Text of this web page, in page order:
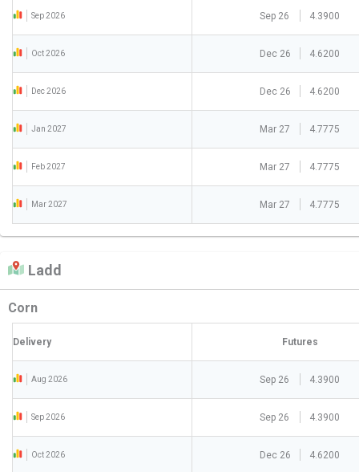
Sep 2026 Sep 26 4.3900
Oct 2026 Dec 26 4.6200
Dec 2026 Dec 26 4.6200
Jan 2027 Mar 27 4.7775
Feb 2027 Mar 27 4.7775
Mar 2027 Mar 27 4.7775
Ladd
Corn
Delivery Futures
Aug 2026 Sep 26 4.3900
Sep 2026 Sep 26 4.3900
Oct 2026 Dec 26 4.6200